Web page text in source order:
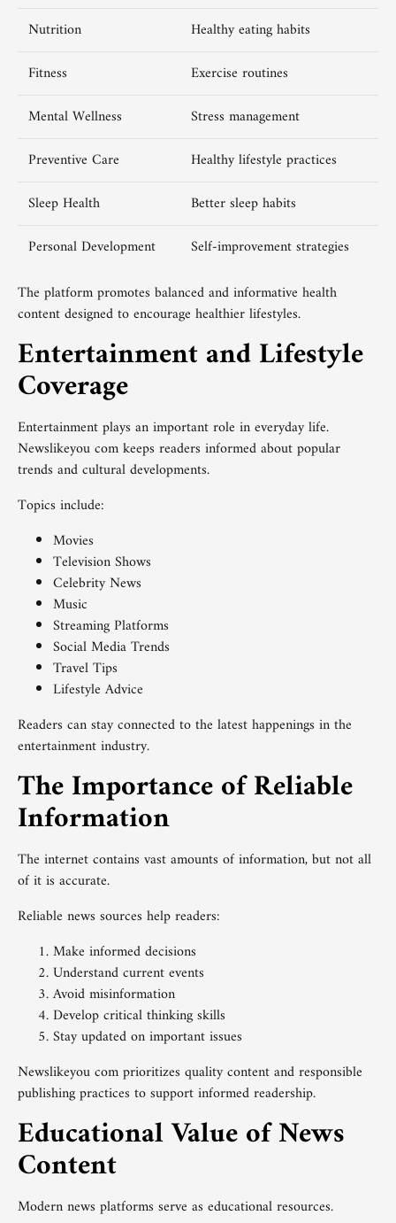
Nutrition
Healthy eating habits
Fitness
Exercise routines
Mental Wellness
Stress management
Preventive Care
Healthy lifestyle practices
Sleep Health
Better sleep habits
Personal Development
Self-improvement strategies
The platform promotes balanced and informative health
content designed to encourage healthier lifestyles.
Entertainment and Lifestyle
Coverage
Entertainment plays an important role in everyday life.
Newslikeyou com keeps readers informed about popular
trends and cultural developments.
Topics include:
Movies
Television Shows
Celebrity News
Music
Streaming Platforms
Social Media Trends
Travel Tips
Lifestyle Advice
Readers can stay connected to the latest happenings in the
entertainment industry.
The Importance of Reliable
Information
The internet contains vast amounts of information, but not all
of it is accurate.
Reliable news sources help readers:
Make informed decisions
Understand current events
Avoid misinformation
Develop critical thinking skills
Stay updated on important issues
Newslikeyou com prioritizes quality content and responsible
publishing practices to support informed readership.
Educational Value of News
Content
Modern news platforms serve as educational resources.